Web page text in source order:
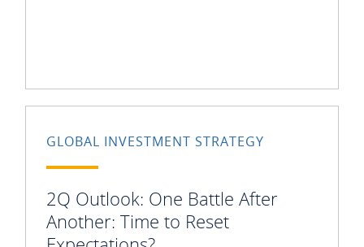
GLOBAL INVESTMENT STRATEGY
2Q Outlook: One Battle After
Another: Time to Reset